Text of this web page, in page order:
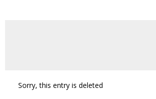
Sorry, this entry is deleted